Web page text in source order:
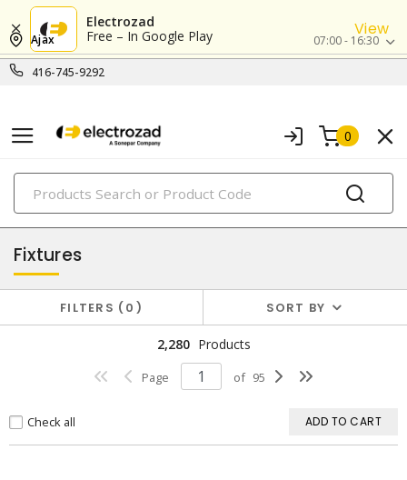
Electrozad
Free – In Google Play
View
416-745-9292
Ajax 07:00 - 16:30
0
PRODUCTS
lighting
Fixtures
FILTERS 0 SORT BY
2,280 Products
Page of 95
Check all ADD TO CART